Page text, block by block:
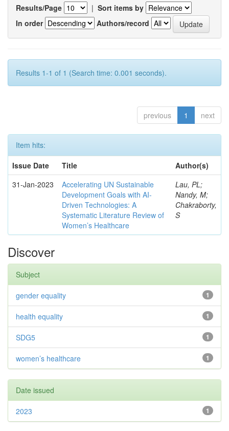
Results/Page | Sort items by
In order
Authors/record
Results 1-1 of 1 (Search time: 0.001 seconds).
previous 1 next
Item hits:
Issue Date
Title
Author(s)
31-Jan-2023
Accelerating UN Sustainable
Development Goals with AI-
Driven Technologies: A
Systematic Literature Review of
Women’s Healthcare
Lau, PL;
Nandy, M;
Chakraborty,
S
Discover
Subject
1
gender equality
1
health equality
1
SDG5
1
women’s healthcare
Date issued
1
2023